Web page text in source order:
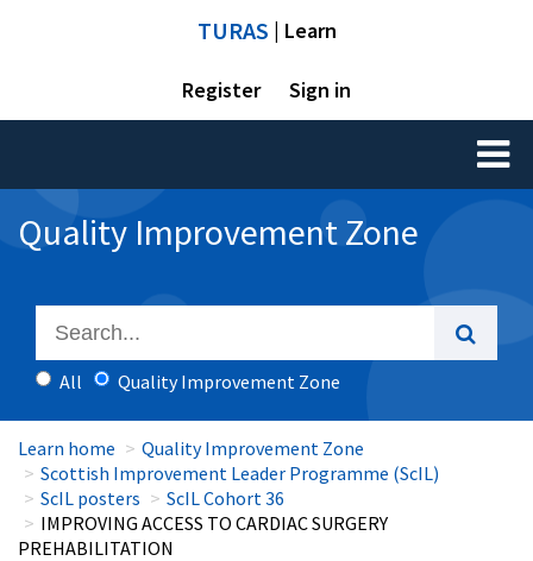
TURAS | Learn
Register Sign in
Toggle
Quality Improvement Zone
All Quality Improvement Zone
Learn home
Quality Improvement Zone
Scottish Improvement Leader Programme (ScIL)
ScIL posters
ScIL Cohort 36
IMPROVING ACCESS TO CARDIAC SURGERY
PREHABILITATION